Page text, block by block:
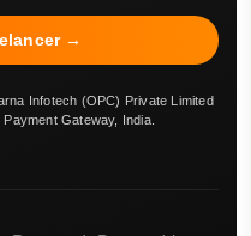
→
Infotech (OPC) Private Limited
Gateway, India.